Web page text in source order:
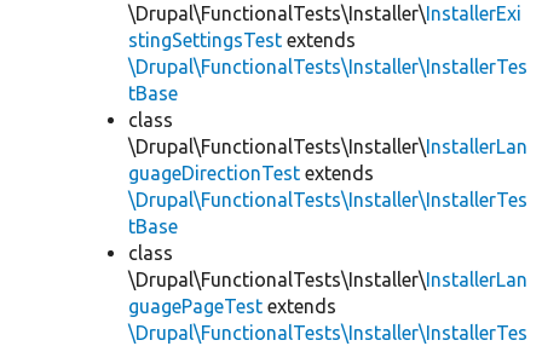
\Drupal\FunctionalTests\Installer\InstallerExi
stingSettingsTest extends
\Drupal\FunctionalTests\Installer\InstallerTes
tBase
class
\Drupal\FunctionalTests\Installer\InstallerLan
guageDirectionTest extends
\Drupal\FunctionalTests\Installer\InstallerTes
tBase
class
\Drupal\FunctionalTests\Installer\InstallerLan
guagePageTest extends
\Drupal\FunctionalTests\Installer\InstallerTes